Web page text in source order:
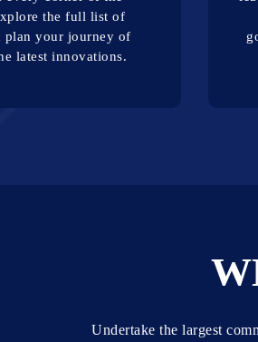
the full list of
plan your journey of
latest innovations.
Undertake the largest